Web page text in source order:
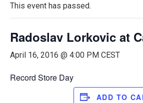
This event has passed.
Radoslav Lorkovic at
April 16, 2016 @ 4:00 PM CEST
Record Store Day
ADD TO